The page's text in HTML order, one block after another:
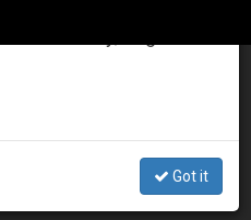
"Father and Teacher" Paul
Got it